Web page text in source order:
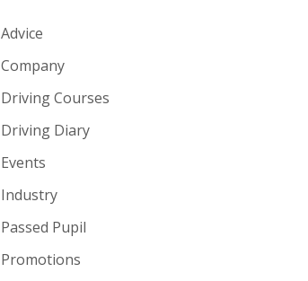
Advice
Company
Driving Courses
Driving Diary
Events
Industry
Passed Pupil
Promotions